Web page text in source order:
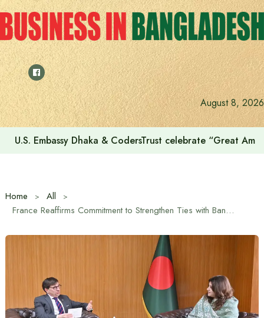
Skip
to
content
August 8, 2026
U.S. Embassy Dhaka & CodersTrust celebrate “Great
Home
All
France Reaffirms Commitment to Strengthen Ties with Bangladesh